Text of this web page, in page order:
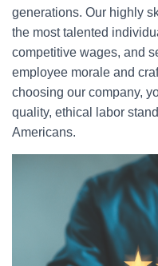
generations. Our highly
the most talented
competitive wages, and
employee morale and
choosing our company,
quality, ethical labor
Americans.